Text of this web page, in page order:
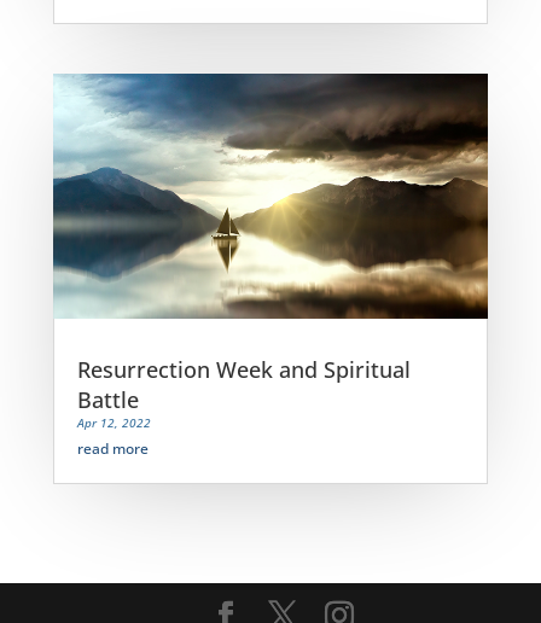
Resurrection Week and Spiritual
Battle
Apr 12, 2022
read more